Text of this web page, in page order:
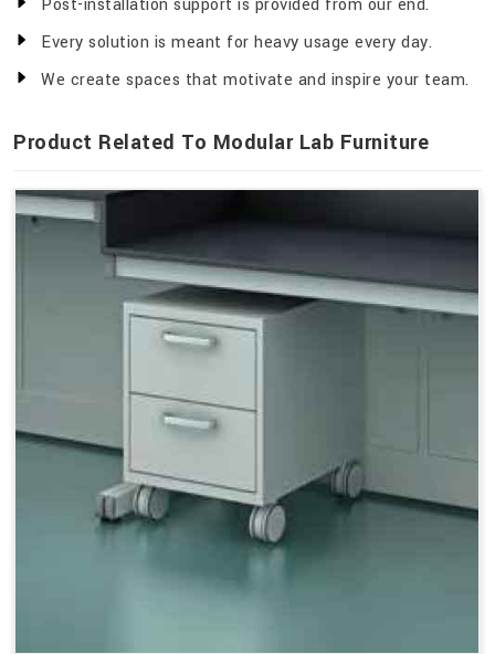
Post-installation support is provided from our end.
Every solution is meant for heavy usage every day.
We create spaces that motivate and inspire your team.
Product Related To Modular Lab Furniture